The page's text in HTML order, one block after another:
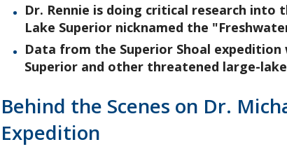
Dr. Rennie is doing critical research
Lake Superior nicknamed the
Data from the Superior Shoal
Superior and other threatened large-
Behind the Scenes on Dr.
Expedition